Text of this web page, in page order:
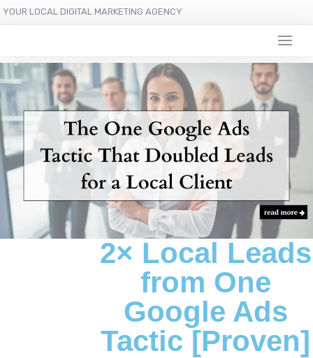
YOUR LOCAL DIGITAL MARKETING AGENCY
2× Local Leads
from One
Google Ads
Tactic [Proven]